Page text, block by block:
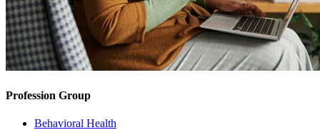
Profession Group
Behavioral Health